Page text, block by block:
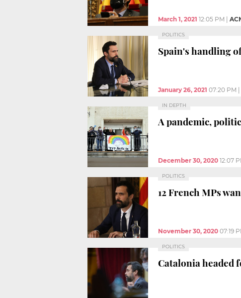
March 1, 2021 12:05 PM
POLITICS
Spain's handling
January 26, 2021 07:20 PM
IN DEPTH
A pandemic,
December 30, 2020 12:07
POLITICS
12 French MPs
November 30, 2020 07:19
POLITICS
Catalonia headed